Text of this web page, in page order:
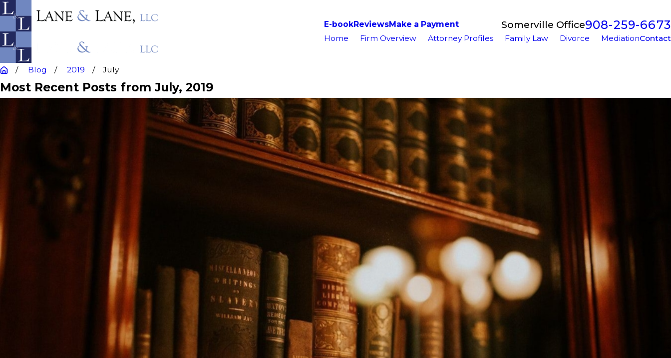
E-bookReviewsMake a Payment Somerville Office908-259-6673
Home Firm Overview Attorney Profiles Family Law Divorce MediationContact
Blog 2019 July
Most Recent Posts from July, 2019